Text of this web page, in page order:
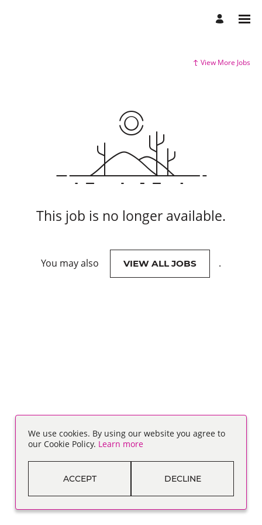
View More Jobs
This job is no longer available.
You may also VIEW ALL JOBS .
We use cookies. By using our website you agree to
our Cookie Policy. Learn more
ACCEPT DECLINE